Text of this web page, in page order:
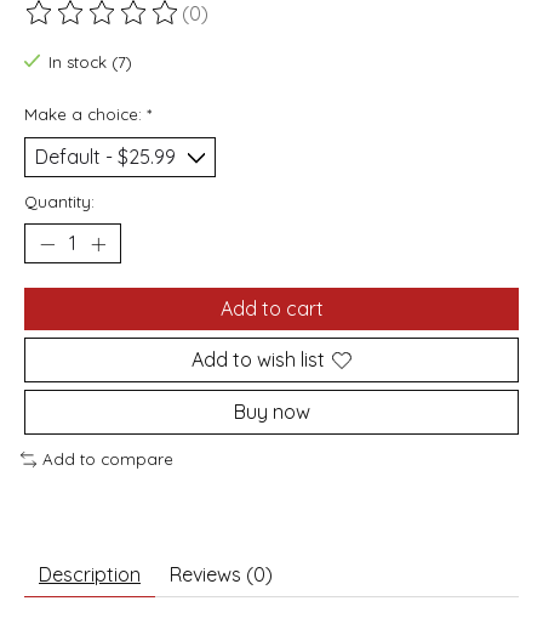
The rating of this product is
(0)
In stock (7)
Make a choice: *
Quantity:
Add to cart
Add to wish list
Buy now
Add to compare
Description Reviews (0)